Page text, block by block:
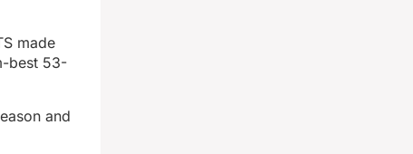
made
best 53-
and